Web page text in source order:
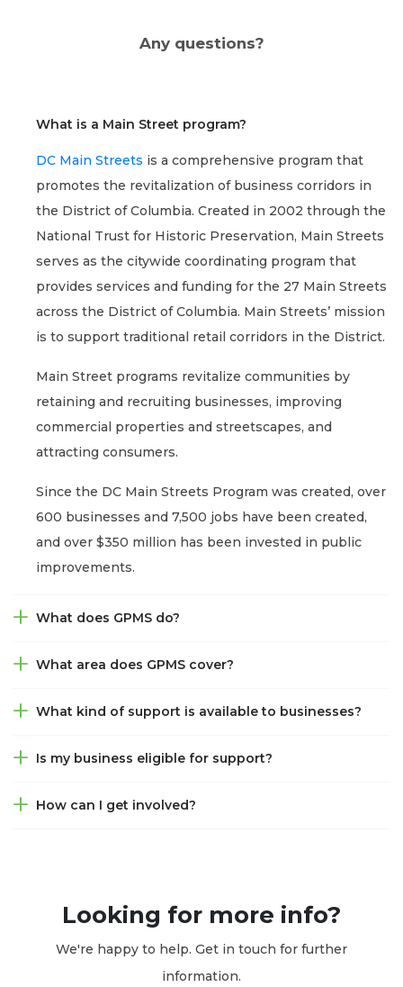
Any questions?
What is a Main Street program?
DC Main Streets is a comprehensive program that
promotes the revitalization of business corridors in
the District of Columbia. Created in 2002 through the
National Trust for Historic Preservation, Main Streets
serves as the citywide coordinating program that
provides services and funding for the 27 Main Streets
across the District of Columbia. Main Streets’ mission
is to support traditional retail corridors in the District.
Main Street programs revitalize communities by
retaining and recruiting businesses, improving
commercial properties and streetscapes, and
attracting consumers.
Since the DC Main Streets Program was created, over
600 businesses and 7,500 jobs have been created,
and over $350 million has been invested in public
improvements.
What does GPMS do?
What area does GPMS cover?
What kind of support is available to businesses?
Is my business eligible for support?
How can I get involved?
Looking for more info?
We're happy to help. Get in touch for further
information.